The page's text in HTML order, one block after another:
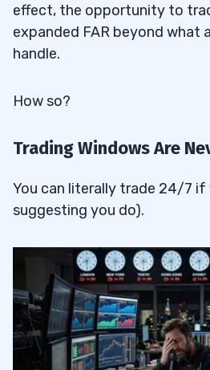
effect, the opportunity to
expanded FAR beyond what
handle.
How so?
Trading Windows Are
You can literally trade 24/7 if
suggesting you do).